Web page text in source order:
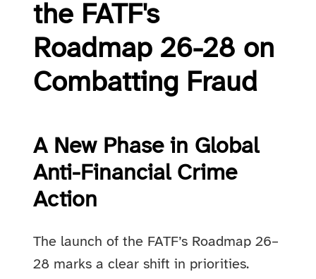
the FATF's
Roadmap 26-28 on
Combatting Fraud
A New Phase in Global
Anti-Financial Crime
Action
The launch of the FATF’s Roadmap 26–
28 marks a clear shift in priorities.